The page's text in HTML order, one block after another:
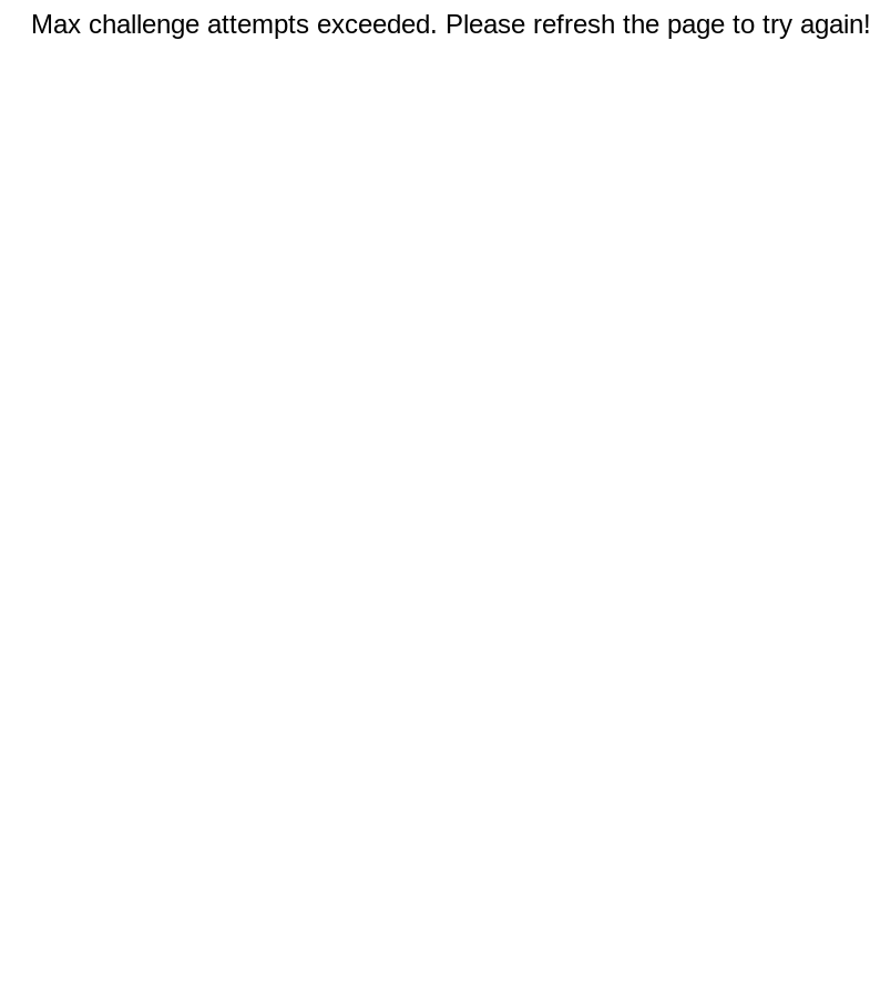
Max challenge attempts exceeded. Please refresh the page to try again!